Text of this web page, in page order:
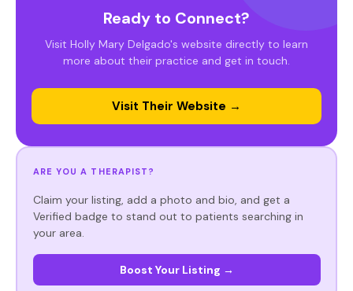
Ready to Connect?
Visit Holly Mary Delgado's website directly to learn
more about their practice and get in touch.
Visit Their Website →
ARE YOU A THERAPIST?
Claim your listing, add a photo and bio, and get a
Verified badge to stand out to patients searching in
your area.
Boost Your Listing →